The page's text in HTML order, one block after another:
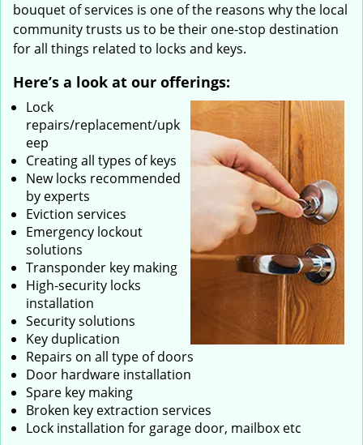
bouquet of services is one of the reasons why the local
community trusts us to be their one-stop destination
for all things related to locks and keys.
Here’s a look at our offerings:
Lock
repairs/replacement/upk
eep
Creating all types of keys
New locks recommended
by experts
Eviction services
Emergency lockout
solutions
Transponder key making
High-security locks
installation
Security solutions
Key duplication
Repairs on all type of doors
Door hardware installation
Spare key making
Broken key extraction services
Lock installation for garage door, mailbox etc